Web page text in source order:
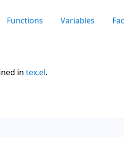
Functions Variables
in tex.el.